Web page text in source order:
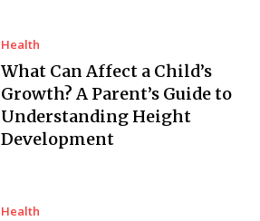
Health
What Can Affect a Child’s
Growth? A Parent’s Guide to
Understanding Height
Development
Health